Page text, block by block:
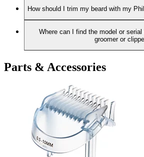
How should I trim my beard with my
Where can I find the model or
groomer or
Parts & Accessories